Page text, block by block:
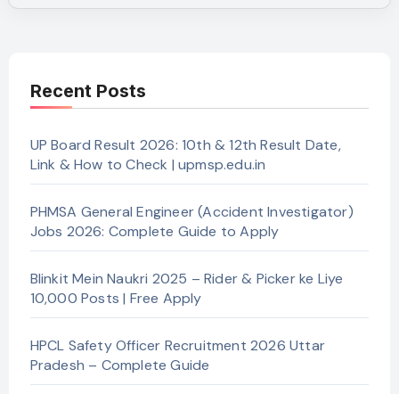
Recent Posts
UP Board Result 2026: 10th & 12th Result Date,
Link & How to Check | upmsp.edu.in
PHMSA General Engineer (Accident Investigator)
Jobs 2026: Complete Guide to Apply
Blinkit Mein Naukri 2025 – Rider & Picker ke Liye
10,000 Posts | Free Apply
HPCL Safety Officer Recruitment 2026 Uttar
Pradesh – Complete Guide